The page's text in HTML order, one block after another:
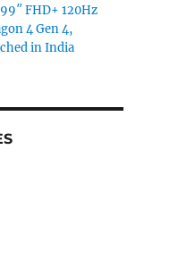
FHD+ 120Hz
4 Gen 4,
in India